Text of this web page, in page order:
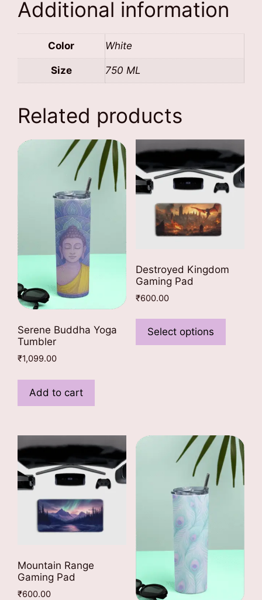
Additional information
Color White
Size 750 ML
Related products
Serene Buddha Yoga
Tumbler
₹1,099.00
Add to cart
Destroyed Kingdom
Gaming Pad
₹600.00
Select options
has
chosen
on
the
product
Mountain Range
Gaming Pad
₹600.00